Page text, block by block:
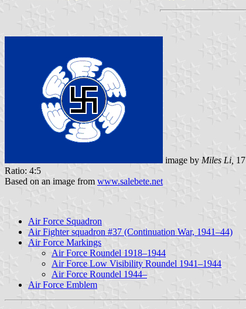
image by Miles Li,
Ratio: 4:5
Based on an image from www.salebete.net
Air Force Squadron
Air Fighter squadron #37 (Continuation War, 1941–44)
Air Force Markings
Air Force Roundel 1918–1944
Air Force Low Visibility Roundel 1941–1944
Air Force Roundel 1944–
Air Force Emblem